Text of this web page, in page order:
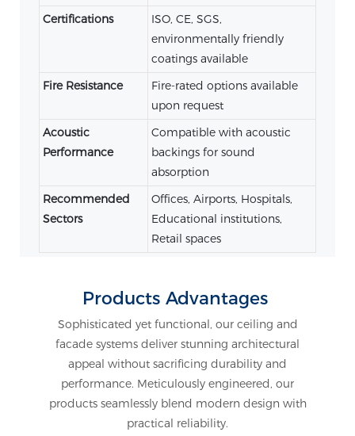
Certifications
ISO, CE, SGS,
environmentally friendly
coatings available
Fire Resistance
Fire-rated options available
upon request
Acoustic
Performance
Compatible with acoustic
backings for sound
absorption
Recommended
Sectors
Offices, Airports, Hospitals,
Educational institutions,
Retail spaces
Products Advantages
Sophisticated yet functional, our ceiling and
facade systems deliver stunning architectural
appeal without sacrificing durability and
performance. Meticulously engineered, our
products seamlessly blend modern design with
practical reliability.